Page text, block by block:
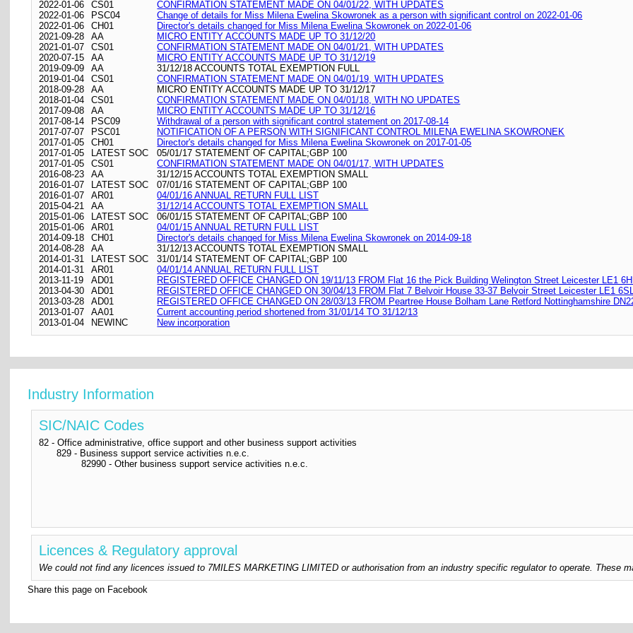
2022-01-06
CS01
CONFIRMATION STATEMENT MADE ON 04/01/22, WITH UPDATES
2022-01-06
PSC04
Change of details for Miss Milena Ewelina Skowronek as a person with significant control on 2022-01-06
2022-01-06
CH01
Director's details changed for Miss Milena Ewelina Skowronek on 2022-01-06
2021-09-28
AA
MICRO ENTITY ACCOUNTS MADE UP TO 31/12/20
2021-01-07
CS01
CONFIRMATION STATEMENT MADE ON 04/01/21, WITH UPDATES
2020-07-15
AA
MICRO ENTITY ACCOUNTS MADE UP TO 31/12/19
2019-09-09
AA
31/12/18 ACCOUNTS TOTAL EXEMPTION FULL
2019-01-04
CS01
CONFIRMATION STATEMENT MADE ON 04/01/19, WITH UPDATES
2018-09-28
AA
MICRO ENTITY ACCOUNTS MADE UP TO 31/12/17
2018-01-04
CS01
CONFIRMATION STATEMENT MADE ON 04/01/18, WITH NO UPDATES
2017-09-08
AA
MICRO ENTITY ACCOUNTS MADE UP TO 31/12/16
2017-08-14
PSC09
Withdrawal of a person with significant control statement on 2017-08-14
2017-07-07
PSC01
NOTIFICATION OF A PERSON WITH SIGNIFICANT CONTROL MILENA EWELINA SKOWRONEK
2017-01-05
CH01
Director's details changed for Miss Milena Ewelina Skowronek on 2017-01-05
2017-01-05
LATEST SOC
05/01/17 STATEMENT OF CAPITAL;GBP 100
2017-01-05
CS01
CONFIRMATION STATEMENT MADE ON 04/01/17, WITH UPDATES
2016-08-23
AA
31/12/15 ACCOUNTS TOTAL EXEMPTION SMALL
2016-01-07
LATEST SOC
07/01/16 STATEMENT OF CAPITAL;GBP 100
2016-01-07
AR01
04/01/16 ANNUAL RETURN FULL LIST
2015-04-21
AA
31/12/14 ACCOUNTS TOTAL EXEMPTION SMALL
2015-01-06
LATEST SOC
06/01/15 STATEMENT OF CAPITAL;GBP 100
2015-01-06
AR01
04/01/15 ANNUAL RETURN FULL LIST
2014-09-18
CH01
Director's details changed for Miss Milena Ewelina Skowronek on 2014-09-18
2014-08-28
AA
31/12/13 ACCOUNTS TOTAL EXEMPTION SMALL
2014-01-31
LATEST SOC
31/01/14 STATEMENT OF CAPITAL;GBP 100
2014-01-31
AR01
04/01/14 ANNUAL RETURN FULL LIST
2013-11-19
AD01
REGISTERED OFFICE CHANGED ON 19/11/13 FROM Flat 16 the Pick Building Welington Street Leicester LE1
2013-04-30
AD01
REGISTERED OFFICE CHANGED ON 30/04/13 FROM Flat 7 Belvoir House 33-37 Belvoir Street Leicester LE1 6SL
2013-03-28
AD01
REGISTERED OFFICE CHANGED ON 28/03/13 FROM Peartree House Bolham Lane Retford Nottinghamshire
2013-01-07
AA01
Current accounting period shortened from 31/01/14 TO 31/12/13
2013-01-04
NEWINC New incorporation
Industry Information
SIC/NAIC Codes
82 - Office administrative, office support and other business support activities
829 - Business support service activities n.e.c.
82990 - Other business support service activities n.e.c.
Licences & Regulatory approval
We could not find any licences issued to 7MILES MARKETING LIMITED or authorisation from an industry specific regulator to operate. These
Share this page on Facebook